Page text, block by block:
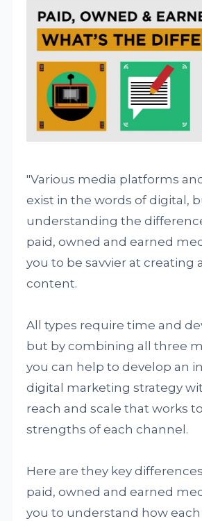
"Various media platforms
exist in the words of digital,
understanding the
paid, owned and earned
you to be savvier at creating
content.
All types require time and
but by combining all three
you can help to develop an
digital marketing strategy
reach and scale that works
strengths of each channel.
Here are they key
paid, owned and earned
you to understand how